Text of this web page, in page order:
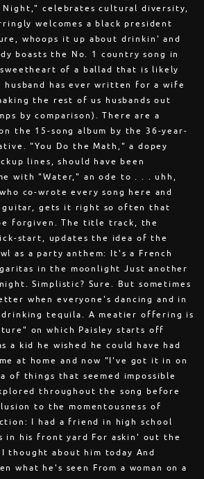
Night," celebrates cultural diversity,
welcomes a black president
whoops it up about drinkin' and
boasts the No. 1 country song in
of a ballad that is likely
husband has ever written for a wife
the rest of us husbands out
by comparison). There are a
the 15-song album by the 36-year-
"You Do the Math," a dopey
lines, should have been
with "Water," an ode to . . . uhh,
co-wrote every song here and
guitar, gets it right so often that
forgiven. The title track, the
start, updates the idea of the
as a party anthem: It's a French
in the moonlight Just another
Simplistic? Sure. But sometimes
when everyone's dancing and in
drinking tequila. A meatier offering is
on which Paisley starts off
a kid he wished he could have had
at home and now "I've got it in on
of things that seemed impossible
throughout the song before
to the momentousness of
I had a friend in high school
in his front yard For askin' out the
I thought about him today And
what he's seen From a woman on a